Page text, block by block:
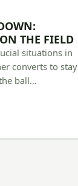
THE FIELD
situations in
converts to stay
ball…